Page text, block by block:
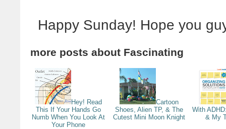
Happy Sunday! Hope you
more posts about Fascinating
Hey! Read
This If Your Hands Go
Numb When You Look At
Your Phone
Cartoon
Shoes, Alien TP, & The
Cutest Mini Moon Knight
With
& My